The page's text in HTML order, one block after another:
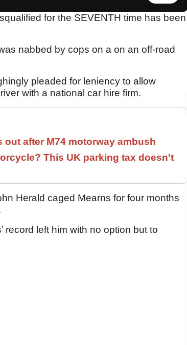
for the SEVENTH time has been
nabbed by cops on a on an off-road
pleaded for leniency to allow
with a national car hire firm.
after M74 motorway ambush
This UK parking tax doesn't
Herald caged Mearns for four months
record left him with no option but to